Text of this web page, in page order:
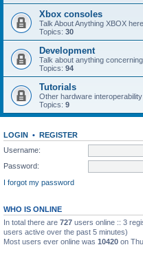
Xbox consoles
Talk About Anything XBOX here
Topics: 30
Development
Talk about anything
Topics: 94
Tutorials
Other hardware
Topics: 9
LOGIN • REGISTER
Username:
Password:
I forgot my password
WHO IS ONLINE
In total there are 727 users online :: 3
users active over the past 5 minutes)
Most users ever online was 10420 on